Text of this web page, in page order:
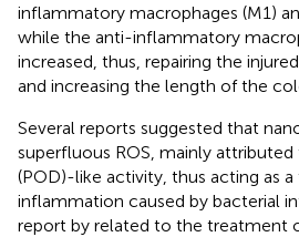
inflammatory macrophages (M1)
while the anti-inflammatory
increased, thus, repairing the
and increasing the length of the
Several reports suggested that
superfluous ROS, mainly
(POD)-like activity, thus acting as
inflammation caused by bacterial
report by related to the treatment